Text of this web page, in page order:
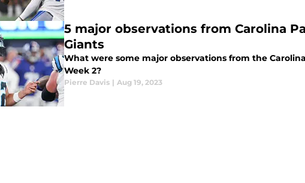
5 major observations from Carolina
Giants
What were some major observations from the
Week 2?
Pierre Davis | Aug 19, 2023